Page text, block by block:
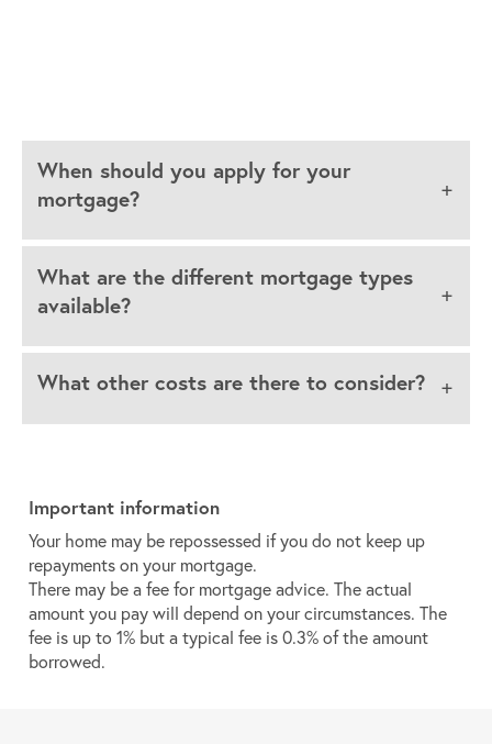
When should you apply for your
mortgage?
What are the different mortgage types
available?
What other costs are there to consider?
Important information
Your home may be repossessed if you do not keep up
repayments on your mortgage.
There may be a fee for mortgage advice. The actual
amount you pay will depend on your circumstances. The
fee is up to 1% but a typical fee is 0.3% of the amount
borrowed.